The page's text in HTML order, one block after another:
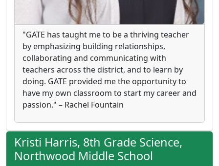
"GATE has taught me to be a thriving teacher
by emphasizing building relationships,
collaborating and communicating with
teachers across the district, and to learn by
doing. GATE provided me the opportunity to
have my own classroom to start my career and
passion." – Rachel Fountain
Kristi Harris, 8th Grade Science,
Northwood Middle School